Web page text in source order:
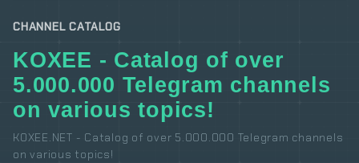
CHANNEL CATALOG
KOXEE - Catalog of over
5.000.000 Telegram channels
on various topics!
KOXEE.NET - Catalog of over 5.000.000 Telegram channels
on various topics!